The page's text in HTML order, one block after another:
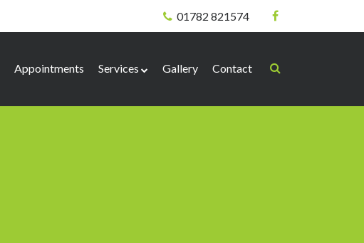
01782 821574
Appointments Services Gallery Contact